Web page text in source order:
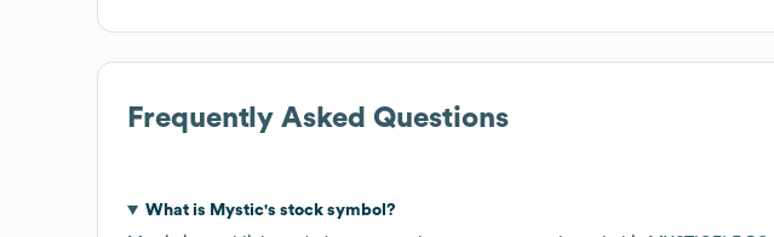
Frequently Asked Questions
What is Mystic's stock symbol?